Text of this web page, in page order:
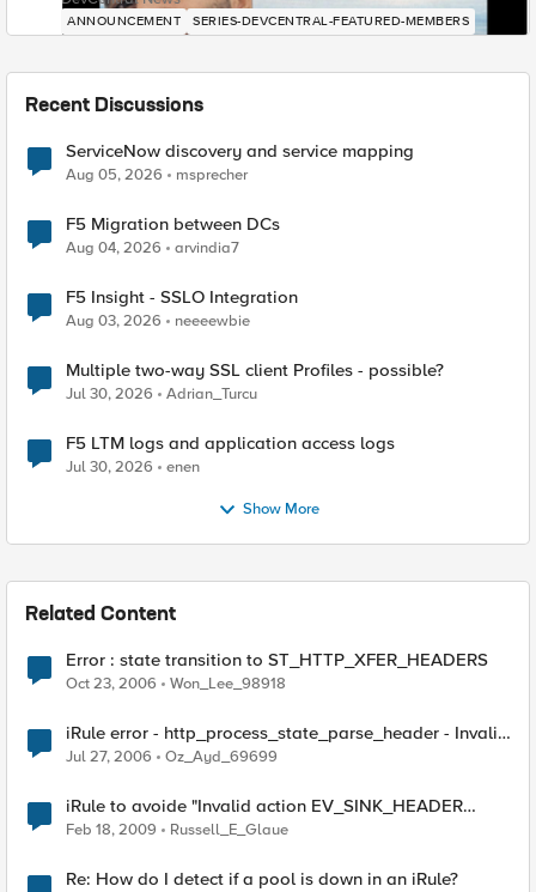
ANNOUNCEMENT SERIES-DEVCENTRAL-FEATURED-MEMBERS
Recent Discussions
ServiceNow discovery and service mapping
Aug 05, 2026 msprecher
F5 Migration between DCs
Aug 04, 2026 arvindia7
F5 Insight - SSLO Integration
Aug 03, 2026 neeeewbie
Multiple two-way SSL client Profiles - possible?
Jul 30, 2026 Adrian_Turcu
F5 LTM logs and application access logs
Jul 30, 2026 enen
Show More
Related Content
Error : state transition to ST_HTTP_XFER_HEADERS
Oct 23, 2006 Won_Lee_98918
iRule error - http_process_state_parse_header - Invalid
state transition to ST_HTTP_XFER_HEADERS
Jul 27, 2006 Oz_Ayd_69699
iRule to avoide "Invalid action EV_SINK_HEADER
during ST_HTTP_EARLY_100CONTINUE" error
Feb 18, 2009 Russell_E_Glaue
Re: How do I detect if a pool is down in an iRule?